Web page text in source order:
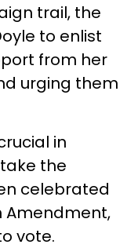
trail, the
to enlist
from her
urging them
in
the
celebrated
Amendment,
vote.